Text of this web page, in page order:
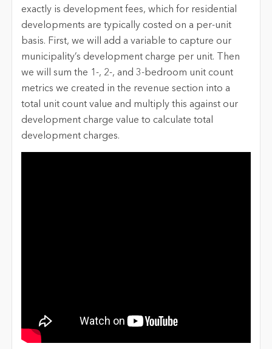
exactly is development fees, which for residential
developments are typically costed on a per-unit
basis. First, we will add a variable to capture our
municipality’s development charge per unit. Then
we will sum the 1-, 2-, and 3-bedroom unit count
metrics we created in the revenue section into a
total unit count value and multiply this against our
development charge value to calculate total
development charges.